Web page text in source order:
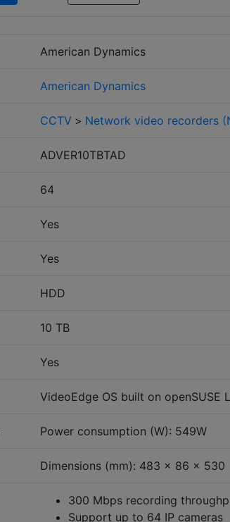
American Dynamics
American Dynamics
CCTV > Network video recorders
ADVER10TBTAD
64
Yes
Yes
HDD
10 TB
Yes
VideoEdge OS built on openSUSE
Power consumption (W): 549W
Dimensions (mm): 483 x 86 x 530
300 Mbps recording
Support up to 64 IP cameras